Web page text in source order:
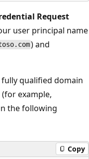
Request
user principal name
) and
qualified domain
example,
the following
Copy